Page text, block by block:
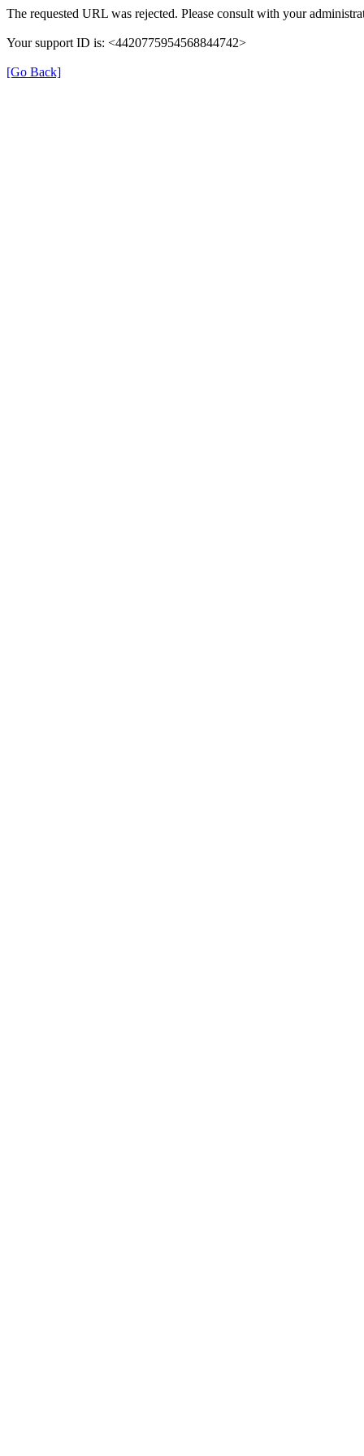
The requested URL was rejected. Please consult with your
Your support ID is: <4420775954568844742>
[Go Back]